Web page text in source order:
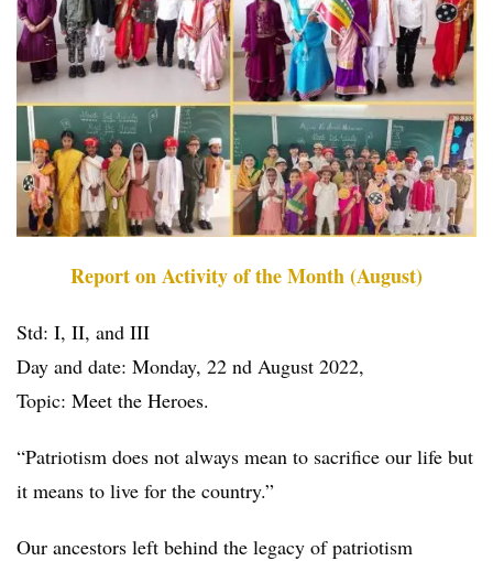
Report on Activity of the Month (August)
Std: I, II, and III
Day and date: Monday, 22 nd August 2022,
Topic: Meet the Heroes.
“Patriotism does not always mean to sacrifice our life but
it means to live for the country.”
Our ancestors left behind the legacy of patriotism